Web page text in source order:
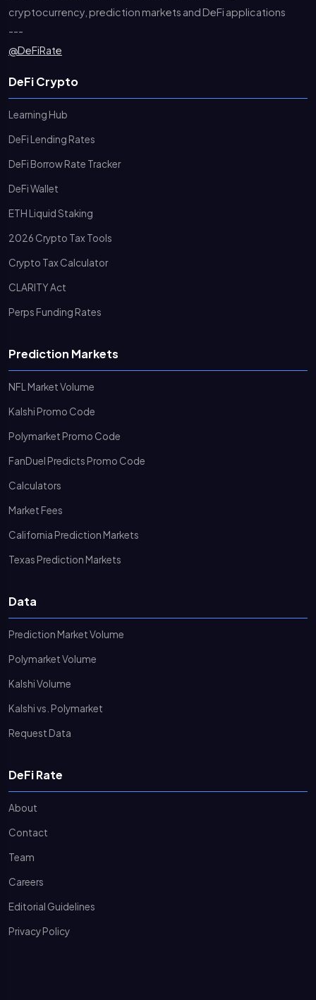
cryptocurrency, prediction markets and DeFi applications
---
@DeFiRate
DeFi Crypto
Learning Hub
DeFi Lending Rates
DeFi Borrow Rate Tracker
DeFi Wallet
ETH Liquid Staking
2026 Crypto Tax Tools
Crypto Tax Calculator
CLARITY Act
Perps Funding Rates
Prediction Markets
NFL Market Volume
Kalshi Promo Code
Polymarket Promo Code
FanDuel Predicts Promo Code
Calculators
Market Fees
California Prediction Markets
Texas Prediction Markets
Data
Prediction Market Volume
Polymarket Volume
Kalshi Volume
Kalshi vs. Polymarket
Request Data
DeFi Rate
About
Contact
Team
Careers
Editorial Guidelines
Privacy Policy